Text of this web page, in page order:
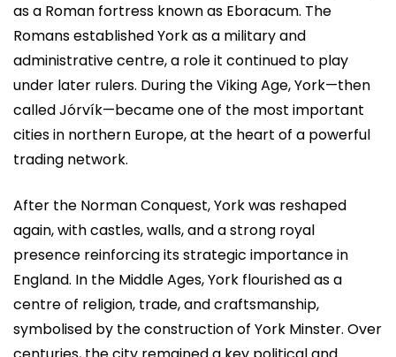
as a Roman fortress known as Eboracum. The
Romans established York as a military and
administrative centre, a role it continued to play
under later rulers. During the Viking Age, York—then
called Jórvík—became one of the most important
cities in northern Europe, at the heart of a powerful
trading network.
After the Norman Conquest, York was reshaped
again, with castles, walls, and a strong royal
presence reinforcing its strategic importance in
England. In the Middle Ages, York flourished as a
centre of religion, trade, and craftsmanship,
symbolised by the construction of York Minster. Over